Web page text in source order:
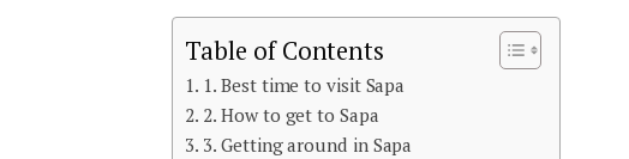
Table of Contents
1. Best time to visit Sapa
2. How to get to Sapa
3. Getting around in Sapa